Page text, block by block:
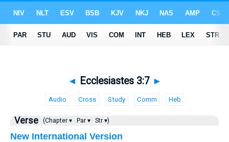
◄ Ecclesiastes 3:7 ►
Audio Cross Study Comm Heb
Verse (Chapter ▾ Par ▾ Str ▾)
New International Version